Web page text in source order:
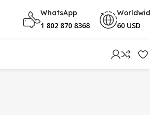
WhatsApp
1 802 870 8368 60 USD